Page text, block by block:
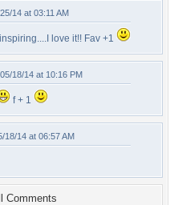
14 at 03:11 AM
love it!! Fav +1
18/14 at 10:16 PM
f + 1
18/14 at 06:57 AM
Comments